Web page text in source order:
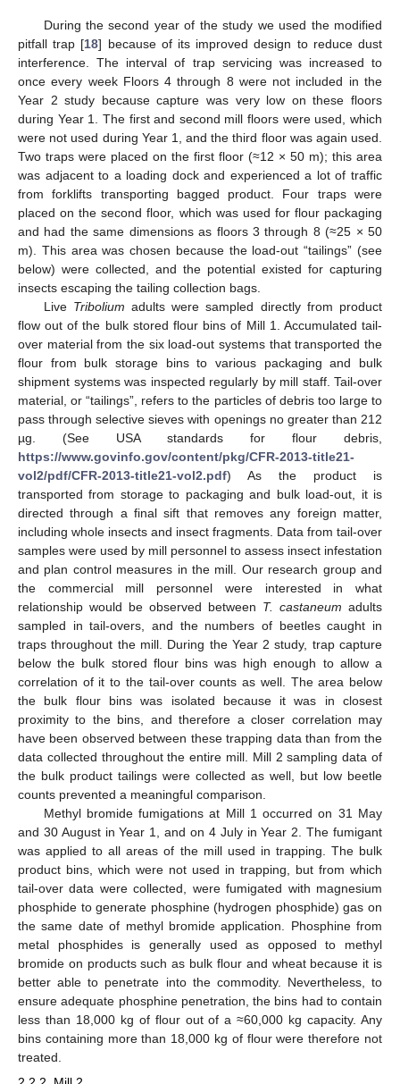
During the second year of the study we used the modified
pitfall trap [18] because of its improved design to reduce dust
interference. The interval of trap servicing was increased to
once every week Floors 4 through 8 were not included in the
Year 2 study because capture was very low on these floors
during Year 1. The first and second mill floors were used, which
were not used during Year 1, and the third floor was again used.
Two traps were placed on the first floor (≈12 × 50 m); this area
was adjacent to a loading dock and experienced a lot of traffic
from forklifts transporting bagged product. Four traps were
placed on the second floor, which was used for flour packaging
and had the same dimensions as floors 3 through 8 (≈25 × 50
m). This area was chosen because the load-out “tailings” (see
below) were collected, and the potential existed for capturing
insects escaping the tailing collection bags.
Live Tribolium adults were sampled directly from product
flow out of the bulk stored flour bins of Mill 1. Accumulated tail-
over material from the six load-out systems that transported the
flour from bulk storage bins to various packaging and bulk
shipment systems was inspected regularly by mill staff. Tail-over
material, or “tailings”, refers to the particles of debris too large to
pass through selective sieves with openings no greater than 212
µg. (See USA standards for flour debris,
https://www.govinfo.gov/content/pkg/CFR-2013-title21-
vol2/pdf/CFR-2013-title21-vol2.pdf) As the product is
transported from storage to packaging and bulk load-out, it is
directed through a final sift that removes any foreign matter,
including whole insects and insect fragments. Data from tail-over
samples were used by mill personnel to assess insect infestation
and plan control measures in the mill. Our research group and
the commercial mill personnel were interested in what
relationship would be observed between T. castaneum adults
sampled in tail-overs, and the numbers of beetles caught in
traps throughout the mill. During the Year 2 study, trap capture
below the bulk stored flour bins was high enough to allow a
correlation of it to the tail-over counts as well. The area below
the bulk flour bins was isolated because it was in closest
proximity to the bins, and therefore a closer correlation may
have been observed between these trapping data than from the
data collected throughout the entire mill. Mill 2 sampling data of
the bulk product tailings were collected as well, but low beetle
counts prevented a meaningful comparison.
Methyl bromide fumigations at Mill 1 occurred on 31 May
and 30 August in Year 1, and on 4 July in Year 2. The fumigant
was applied to all areas of the mill used in trapping. The bulk
product bins, which were not used in trapping, but from which
tail-over data were collected, were fumigated with magnesium
phosphide to generate phosphine (hydrogen phosphide) gas on
the same date of methyl bromide application. Phosphine from
metal phosphides is generally used as opposed to methyl
bromide on products such as bulk flour and wheat because it is
better able to penetrate into the commodity. Nevertheless, to
ensure adequate phosphine penetration, the bins had to contain
less than 18,000 kg of flour out of a ≈60,000 kg capacity. Any
bins containing more than 18,000 kg of flour were therefore not
treated.